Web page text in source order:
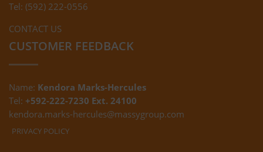
Tel: (592) 222-0556
CONTACT US
CUSTOMER FEEDBACK
Name: Kendora Marks-Hercules
Tel: +592-222-7230 Ext. 24100
kendora.marks-hercules@massygroup.com
PRIVACY POLICY